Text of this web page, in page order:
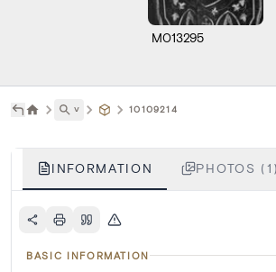
M013295
˅ 10109214
INFORMATION PHOTOS (1)
BASIC INFORMATION